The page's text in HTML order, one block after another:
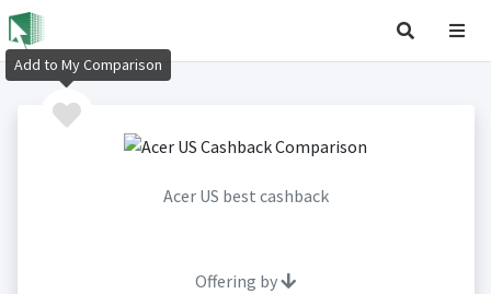
Acer US best cashback
Offering by
Add to My Comparison